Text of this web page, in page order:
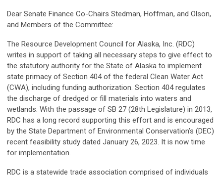
Dear Senate Finance Co-Chairs Stedman, Hoffman, and Olson,
and Members of the Committee:
The Resource Development Council for Alaska, Inc. (RDC)
writes in support of taking all necessary steps to give effect to
the statutory authority for the State of Alaska to implement
state primacy of Section 404 of the federal Clean Water Act
(CWA), including funding authorization. Section 404 regulates
the discharge of dredged or fill materials into waters and
wetlands. With the passage of SB 27 (28th Legislature) in 2013,
RDC has a long record supporting this effort and is encouraged
by the State Department of Environmental Conservation’s (DEC)
recent feasibility study dated January 26, 2023. It is now time
for implementation.
RDC is a statewide trade association comprised of individuals